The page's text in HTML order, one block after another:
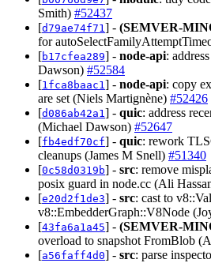
Smith) #52437
[d79ae74f71] - (SEMVER-
for
[b17cfea289] - node-api:
Dawson) #52584
[1fca8baac1] - node-api: copy
are set (Niels Martignène) #52426
[d086ab42a1] - quic: address
(Michael Dawson) #52647
[fb4edf70cf] - quic: rework
cleanups (James M Snell) #51340
[0c58d0319b] - src: remove
posix guard in node.cc (Ali
[e20d2f1de3] - src: cast to
v8::EmbedderGraph::V8Node
[43fa6a1a45] - (SEMVER-
overload to snapshot FromBlob
[a56faff4d0] - src: parse